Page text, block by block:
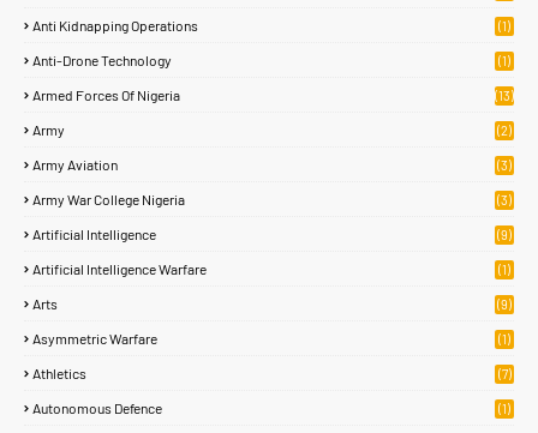
Anti Kidnapping Operations (1)
Anti-Drone Technology (1)
Armed Forces Of Nigeria (13)
Army (2)
Army Aviation (3)
Army War College Nigeria (3)
Artificial Intelligence (9)
Artificial Intelligence Warfare (1)
Arts (9)
Asymmetric Warfare (1)
Athletics (7)
Autonomous Defence (1)